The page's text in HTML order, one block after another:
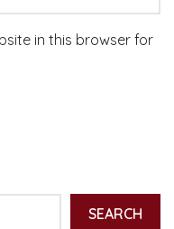
in this browser for
SEARCH